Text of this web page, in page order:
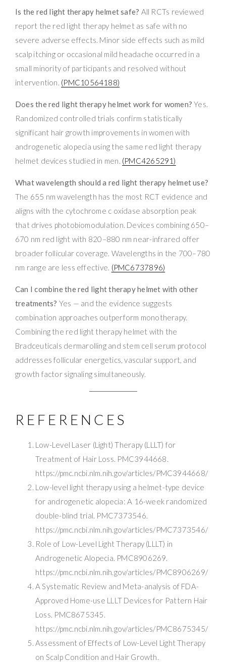
Is the red light therapy helmet safe? All RCTs reviewed
report the red light therapy helmet as safe with no
severe adverse effects. Minor side effects such as mild
scalp itching or occasional mild headache occurred in a
small minority of participants and resolved without
intervention. (PMC10564188)
Does the red light therapy helmet work for women? Yes.
Randomized controlled trials confirm statistically
significant hair growth improvements in women with
androgenetic alopecia using the same red light therapy
helmet devices studied in men. (PMC4265291)
What wavelength should a red light therapy helmet use?
The 655 nm wavelength has the most RCT evidence and
aligns with the cytochrome c oxidase absorption peak
that drives photobiomodulation. Devices combining 650–
670 nm red light with 820–880 nm near-infrared offer
broader follicular coverage. Wavelengths in the 700–780
nm range are less effective. (PMC6737896)
Can I combine the red light therapy helmet with other
treatments? Yes — and the evidence suggests
combination approaches outperform monotherapy.
Combining the red light therapy helmet with the
Bradceuticals dermarolling and stem cell serum protocol
addresses follicular energetics, vascular support, and
growth factor signaling simultaneously.
REFERENCES
Low-Level Laser (Light) Therapy (LLLT) for
Treatment of Hair Loss. PMC3944668.
https://pmc.ncbi.nlm.nih.gov/articles/PMC3944668/
Low-level light therapy using a helmet-type device
for androgenetic alopecia: A 16-week randomized
double-blind trial. PMC7373546.
https://pmc.ncbi.nlm.nih.gov/articles/PMC7373546/
Role of Low-Level Light Therapy (LLLT) in
Androgenetic Alopecia. PMC8906269.
https://pmc.ncbi.nlm.nih.gov/articles/PMC8906269/
A Systematic Review and Meta-analysis of FDA-
Approved Home-use LLLT Devices for Pattern Hair
Loss. PMC8675345.
https://pmc.ncbi.nlm.nih.gov/articles/PMC8675345/
Assessment of Effects of Low-Level Light Therapy
on Scalp Condition and Hair Growth.